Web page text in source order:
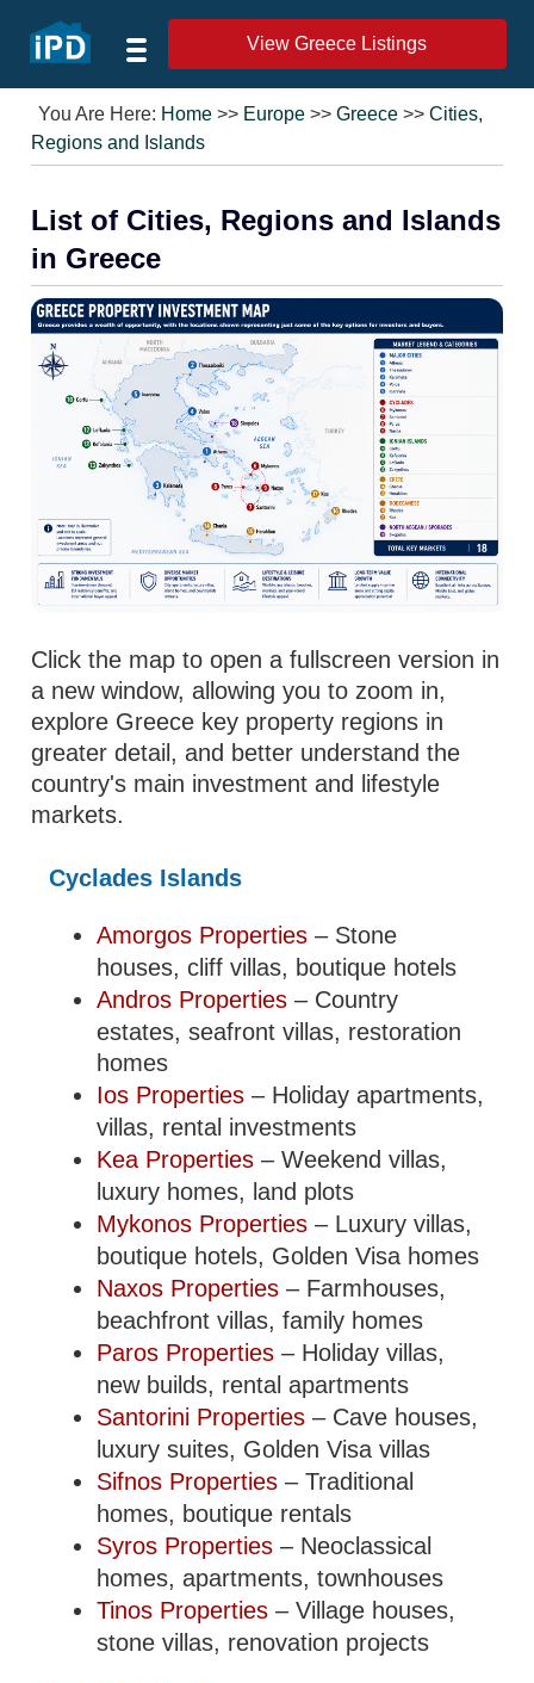
View Greece Listings
You Are Here: Home >> Europe >>Greece >>Cities,
Regions and Islands
List of Cities, Regions and Islands
in Greece
Click the map to open a fullscreen version in
a new window, allowing you to zoom in,
explore Greece key property regions in
greater detail, and better understand the
country's main investment and lifestyle
markets.
Cyclades Islands
Amorgos Properties – Stone
houses, cliff villas, boutique hotels
Andros Properties – Country
estates, seafront villas, restoration
homes
Ios Properties – Holiday apartments,
villas, rental investments
Kea Properties – Weekend villas,
luxury homes, land plots
Mykonos Properties – Luxury villas,
boutique hotels, Golden Visa homes
Naxos Properties – Farmhouses,
beachfront villas, family homes
Paros Properties – Holiday villas,
new builds, rental apartments
Santorini Properties – Cave houses,
luxury suites, Golden Visa villas
Sifnos Properties – Traditional
homes, boutique rentals
Syros Properties – Neoclassical
homes, apartments, townhouses
Tinos Properties – Village houses,
stone villas, renovation projects